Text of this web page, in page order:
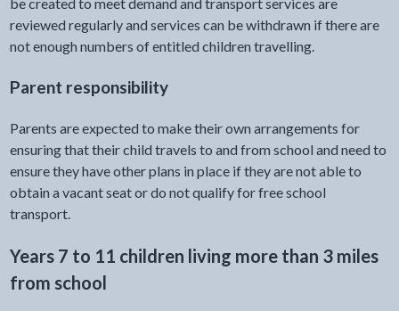
reviewed regularly and services can be withdrawn if there are
not enough numbers of entitled children travelling.
Parent responsibility
Parents are expected to make their own arrangements for
ensuring that their child travels to and from school and need to
ensure they have other plans in place if they are not able to
obtain a vacant seat or do not qualify for free school
transport.
Years 7 to 11 children living more than 3 miles
from school